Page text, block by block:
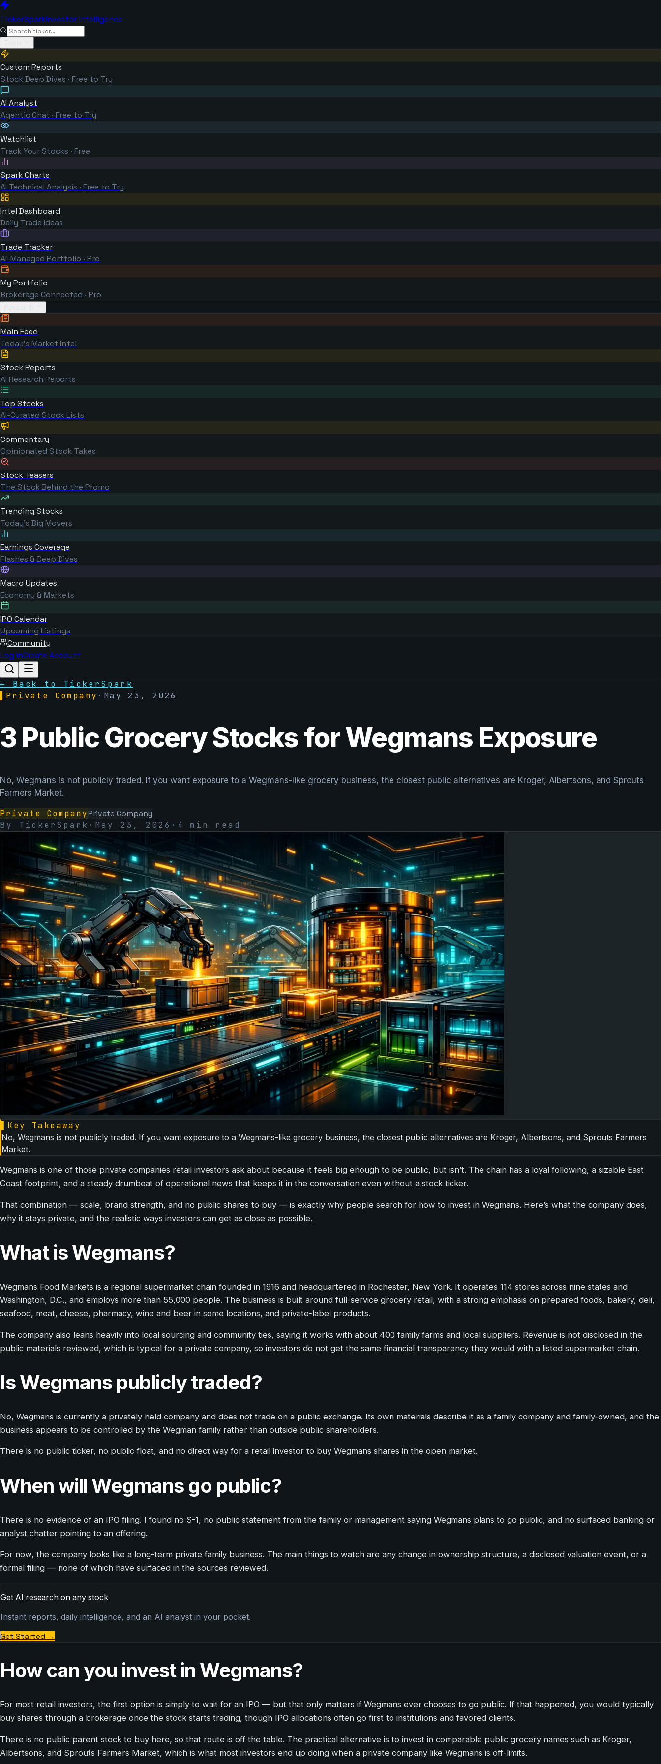
TickerSparkInvestor Intelligence
Custom Reports
Stock Deep Dives · Free to Try
AI Analyst
Agentic Chat · Free to Try
Watchlist
Track Your Stocks · Free
Spark Charts
AI Technical Analysis · Free to Try
Intel Dashboard
Daily Trade Ideas
Trade Tracker
AI-Managed Portfolio · Pro
My Portfolio
Brokerage Connected · Pro
Main Feed
Today's Market Intel
Stock Reports
AI Research Reports
Top Stocks
AI-Curated Stock Lists
Commentary
Opinionated Stock Takes
Stock Teasers
The Stock Behind the Promo
Trending Stocks
Today's Big Movers
Earnings Coverage
Flashes & Deep Dives
Macro Updates
Economy & Markets
IPO Calendar
Upcoming Listings
Community
Log inCreate Account
← Back to TickerSpark
Private Company · May 23, 2026
3 Public Grocery Stocks for Wegmans Exposure
No, Wegmans is not publicly traded. If you want exposure to a Wegmans-like grocery business, the closest public alternatives are Kroger, Albertsons, and Sprouts
Farmers Market.
Private CompanyPrivate Company
By TickerSpark · May 23, 2026 · 4 min read
Key Takeaway
No, Wegmans is not publicly traded. If you want exposure to a Wegmans-like grocery business, the closest public alternatives are Kroger, Albertsons, and Sprouts Farmers
Market.
Wegmans is one of those private companies retail investors ask about because it feels big enough to be public, but isn’t. The chain has a loyal following, a sizable East
Coast footprint, and a steady drumbeat of operational news that keeps it in the conversation even without a stock ticker.
That combination — scale, brand strength, and no public shares to buy — is exactly why people search for how to invest in Wegmans. Here’s what the company does,
why it stays private, and the realistic ways investors can get as close as possible.
What is Wegmans?
Wegmans Food Markets is a regional supermarket chain founded in 1916 and headquartered in Rochester, New York. It operates 114 stores across nine states and
Washington, D.C., and employs more than 55,000 people. The business is built around full-service grocery retail, with a strong emphasis on prepared foods, bakery, deli,
seafood, meat, cheese, pharmacy, wine and beer in some locations, and private-label products.
The company also leans heavily into local sourcing and community ties, saying it works with about 400 family farms and local suppliers. Revenue is not disclosed in the
public materials reviewed, which is typical for a private company, so investors do not get the same financial transparency they would with a listed supermarket chain.
Is Wegmans publicly traded?
No, Wegmans is currently a privately held company and does not trade on a public exchange. Its own materials describe it as a family company and family-owned, and the
business appears to be controlled by the Wegman family rather than outside public shareholders.
There is no public ticker, no public float, and no direct way for a retail investor to buy Wegmans shares in the open market.
When will Wegmans go public?
There is no evidence of an IPO filing. I found no S-1, no public statement from the family or management saying Wegmans plans to go public, and no surfaced banking or
analyst chatter pointing to an offering.
For now, the company looks like a long-term private family business. The main things to watch are any change in ownership structure, a disclosed valuation event, or a
formal filing — none of which have surfaced in the sources reviewed.
Get AI research on any stock
Instant reports, daily intelligence, and an AI analyst in your pocket.
Get Started →
How can you invest in Wegmans?
For most retail investors, the first option is simply to wait for an IPO — but that only matters if Wegmans ever chooses to go public. If that happened, you would typically
buy shares through a brokerage once the stock starts trading, though IPO allocations often go first to institutions and favored clients.
There is no public parent stock to buy here, so that route is off the table. The practical alternative is to invest in comparable public grocery names such as Kroger,
Albertsons, and Sprouts Farmers Market, which is what most investors end up doing when a private company like Wegmans is off-limits.